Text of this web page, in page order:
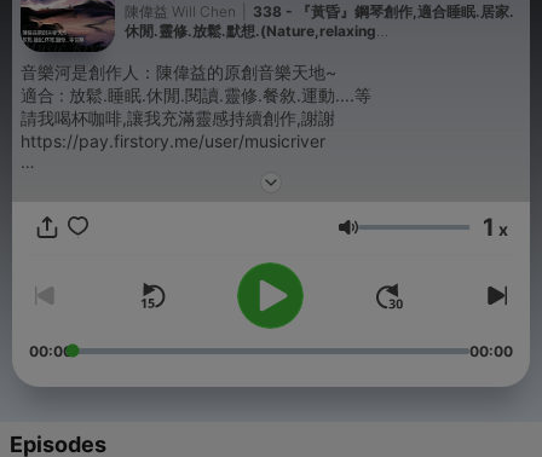
陳偉益 Will Chen
338 - 『黃昏』鋼琴創作,適合睡眠.居家.
休閒.靈修.放鬆.默想.(Nature,relaxing
音樂河是創作人：陳偉益的原創音樂天地~
適合 : 放鬆.睡眠.休閒.閱讀.靈修.餐敘.運動....等
請我喝杯咖啡,讓我充滿靈感持續創作,謝謝
https://pay.firstory.me/user/musicriver
Will Chen Music,
It is suitable for precipitating the mind, helping sleep, spiritual
Buy me a cup of coffee:
https://pay.firstory.me/user/musicriver
Volume 1 x
00:00 00:00
Episodes